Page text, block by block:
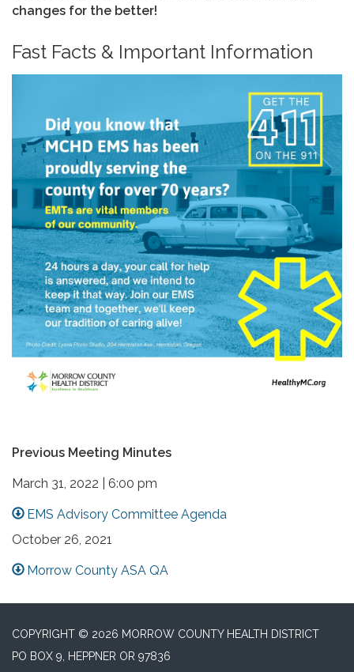
changes for the better!
Fast Facts & Important Information
Previous Meeting Minutes
March 31, 2022 | 6:00 pm
EMS Advisory Committee Agenda
October 26, 2021
Morrow County ASA QA
COPYRIGHT © 2026 MORROW COUNTY HEALTH DISTRICT
PO BOX 9, HEPPNER OR 97836